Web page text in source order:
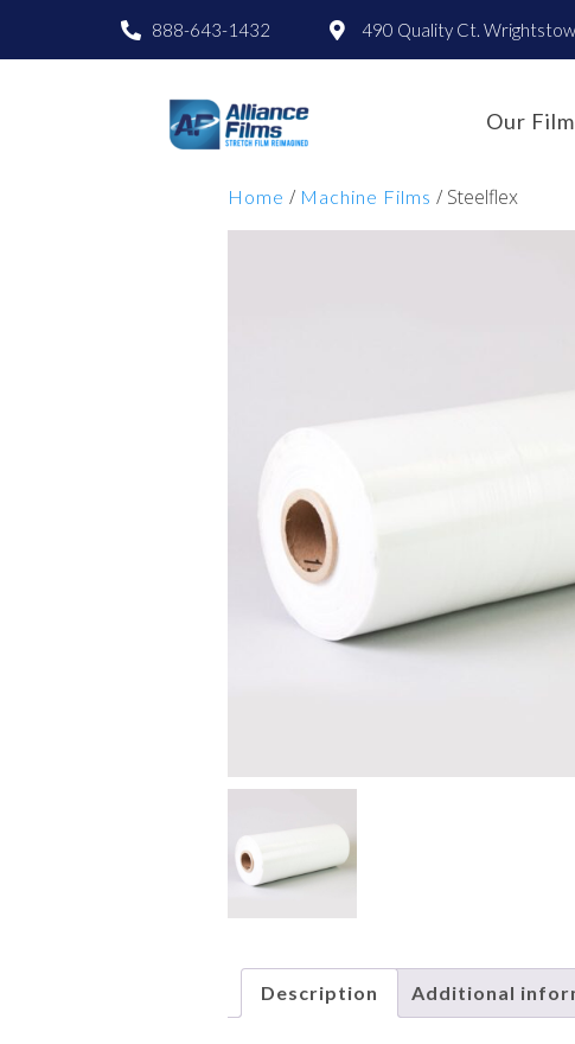
888-643-1432 490 Quality Ct.
Our
Home / Machine Films / Steelflex
Description Additional